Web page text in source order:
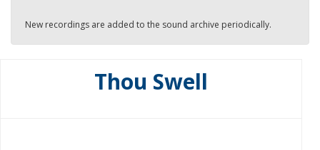
New recordings are added to the sound archive periodically.
Thou Swell